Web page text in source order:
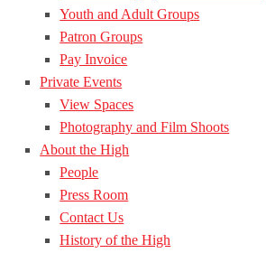
Youth and Adult Groups
Patron Groups
Pay Invoice
Private Events
View Spaces
Photography and Film Shoots
About the High
People
Press Room
Contact Us
History of the High